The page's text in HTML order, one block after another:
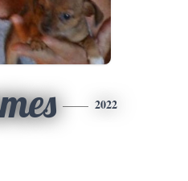
2022